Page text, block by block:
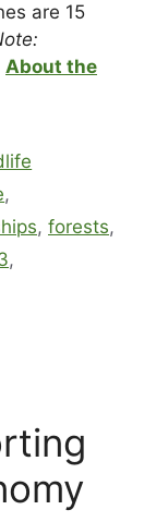
are 15
About the
,
, forests,
,